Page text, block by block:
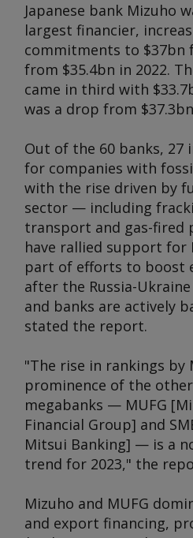
Japanese bank Mizuho
largest financier,
commitments to $37bn
from $35.4bn in 2022.
came in third with
was a drop from
Out of the 60 banks, 27
for companies with
with the rise driven by
sector — including
transport and gas-fired
have rallied support for
part of efforts to boost
after the Russia-
and banks are actively
stated the report.
"The rise in rankings by
prominence of the
megabanks — MUFG
Financial Group] and
Mitsui Banking] — is a
trend for 2023," the
Mizuho and MUFG
and export financing,